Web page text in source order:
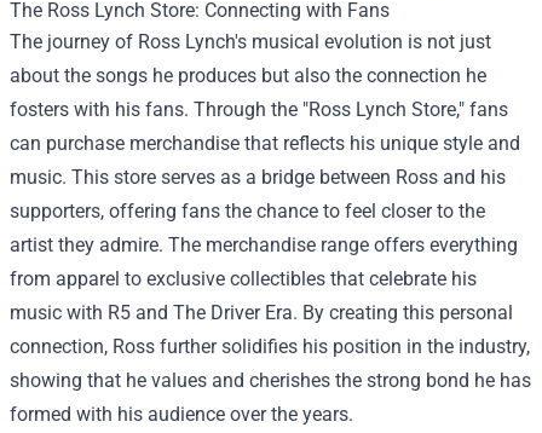
The Ross Lynch Store: Connecting with Fans
The journey of Ross Lynch's musical evolution is not just
about the songs he produces but also the connection he
fosters with his fans. Through the "Ross Lynch Store," fans
can purchase merchandise that reflects his unique style and
music. This store serves as a bridge between Ross and his
supporters, offering fans the chance to feel closer to the
artist they admire. The merchandise range offers everything
from apparel to exclusive collectibles that celebrate his
music with R5 and The Driver Era. By creating this personal
connection, Ross further solidifies his position in the industry,
showing that he values and cherishes the strong bond he has
formed with his audience over the years.